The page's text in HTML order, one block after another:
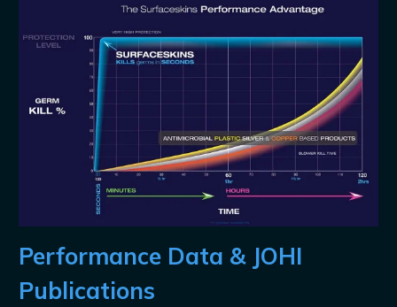
Performance Data & JOHI
Publications